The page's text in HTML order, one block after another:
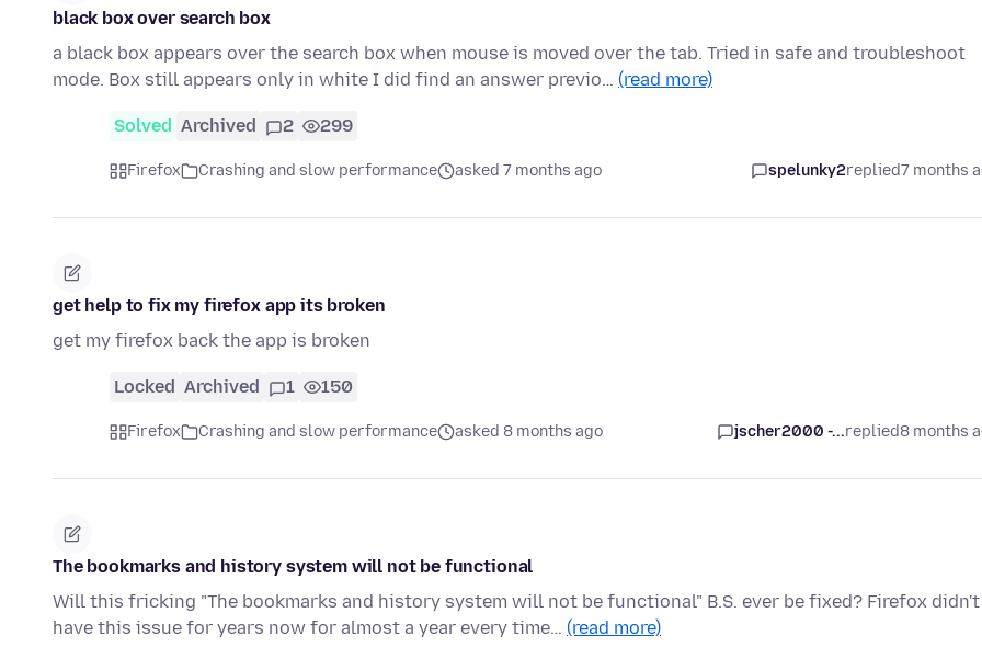
black box over search box
a black box appears over the search box when mouse is moved over the tab. Tried in safe and troubleshoot
mode. Box still appears only in white I did find an answer previo… (read more)
Solved Archived 2 299
Firefox Crashing and slow performance asked 7 months ago spelunky2replied7 months
get help to fix my firefox app its broken
get my firefox back the app is broken
Locked Archived 1 150
Firefox Crashing and slow performance asked 8 months ago jscher2000 -...replied8 months
The bookmarks and history system will not be functional
Will this fricking "The bookmarks and history system will not be functional" B.S. ever be fixed? Firefox didn't
have this issue for years now for almost a year every time… (read more)